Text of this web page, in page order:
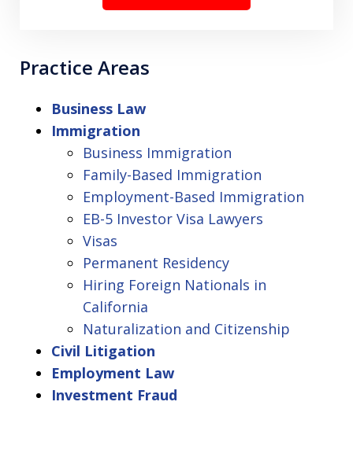
Practice Areas
Business Law
Immigration
Business Immigration
Family-Based Immigration
Employment-Based Immigration
EB-5 Investor Visa Lawyers
Visas
Permanent Residency
Hiring Foreign Nationals in
California
Naturalization and Citizenship
Civil Litigation
Employment Law
Investment Fraud